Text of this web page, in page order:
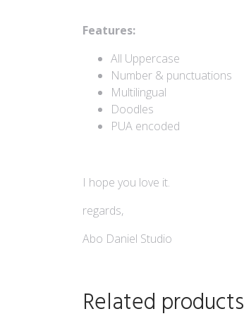
Features:
All Uppercase
Number & punctuations
Multilingual
Doodles
PUA encoded
I hope you love it.
regards,
Abo Daniel Studio
Related products